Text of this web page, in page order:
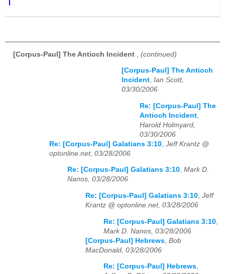
[Corpus-Paul] The Antioch Incident (continued)
[Corpus-Paul] The Antioch
Incident, Ian Scott,
03/30/2006
Re: [Corpus-Paul] The
Antioch Incident
Harold Holmyard,
03/30/2006
Re: [Corpus-Paul] Galatians 3:10 Jeff Krantz @
optonline.net, 03/28/2006
Re: [Corpus-Paul] Galatians 3:10, Mark D.
Nanos, 03/28/2006
Re: [Corpus-Paul] Galatians 3:10, Jeff
Krantz @ optonline.net, 03/28/2006
Re: [Corpus-Paul] Galatians 3:10
Mark D. Nanos, 03/28/2006
[Corpus-Paul] Hebrews Bob
MacDonald, 03/28/2006
Re: [Corpus-Paul] Hebrews,